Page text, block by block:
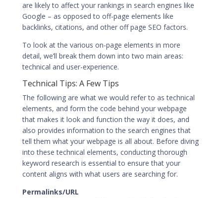
are likely to affect your rankings in search engines like
Google – as opposed to off-page elements like
backlinks, citations, and other off page SEO factors.
To look at the various on-page elements in more
detail, we’ll break them down into two main areas:
technical and user-experience.
Technical Tips: A Few Tips
The following are what we would refer to as technical
elements, and form the code behind your webpage
that makes it look and function the way it does, and
also provides information to the search engines that
tell them what your webpage is all about. Before diving
into these technical elements, conducting thorough
keyword research is essential to ensure that your
content aligns with what users are searching for.
Permalinks/URL